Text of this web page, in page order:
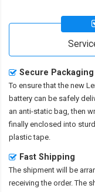
Secure Packaging
To ensure that the new
battery can be safely
an anti-static bag, then
finally enclosed into
plastic tape.
Fast Shipping
The shipment will be
receiving the order. The